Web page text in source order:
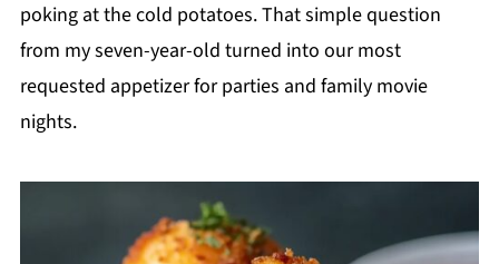
poking at the cold potatoes. That simple question
from my seven-year-old turned into our most
requested appetizer for parties and family movie
nights.